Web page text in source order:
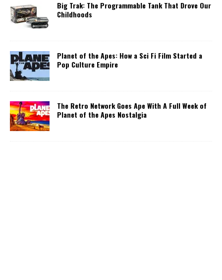
Big Trak: The Programmable Tank That Drove Our
Childhoods
Planet of the Apes: How a Sci Fi Film Started a
Pop Culture Empire
The Retro Network Goes Ape With A Full Week of
Planet of the Apes Nostalgia